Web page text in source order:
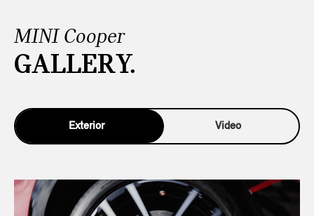
MINI Cooper
GALLERY.
Exterior Video